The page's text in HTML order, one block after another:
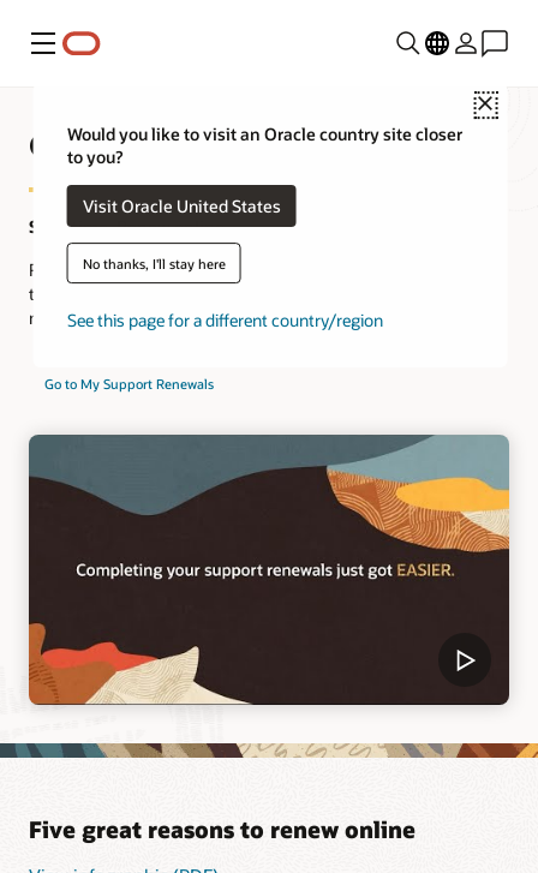
Menu
Close
Would you like to visit an Oracle country site closer
to you?
Visit Oracle United States
No thanks, I'll stay here
See this page for a different country/region
Oracle Support Service Renewal
Save time. Renew online.
Renew your Oracle Premier Support online and save precious
time. Join the thousands of Oracle customers who have already
made the switch to online renewals.
Go to My Support Renewals
Five great reasons to renew online